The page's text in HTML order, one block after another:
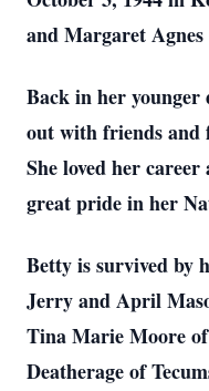
and Margaret
Back in her younger
out with friends and
She loved her
great pride in her
Betty is survived by
Jerry and April
Tina Marie Moore
Deatherage of